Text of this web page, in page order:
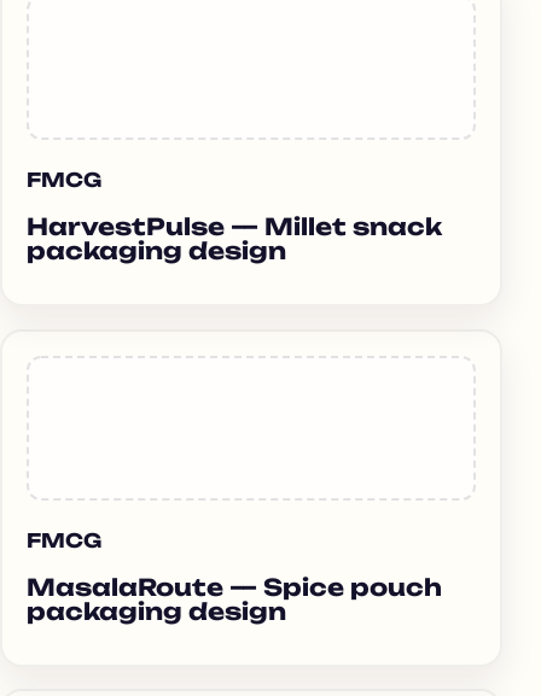
FMCG
HarvestPulse — Millet snack
packaging design
FMCG
MasalaRoute — Spice pouch
packaging design